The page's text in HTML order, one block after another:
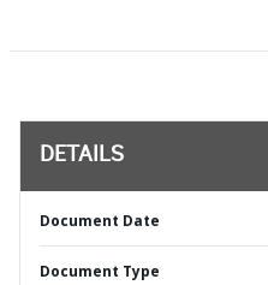
DETAILS
Document Date
Document Type